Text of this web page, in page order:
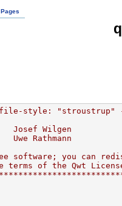
file-style:
Josef Wilgen
Rathmann
software; you can
of the Qwt